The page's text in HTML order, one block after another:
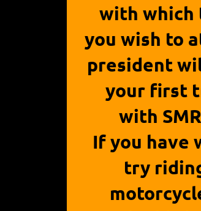
with which
you wish to
president
your first
with
If you have
try